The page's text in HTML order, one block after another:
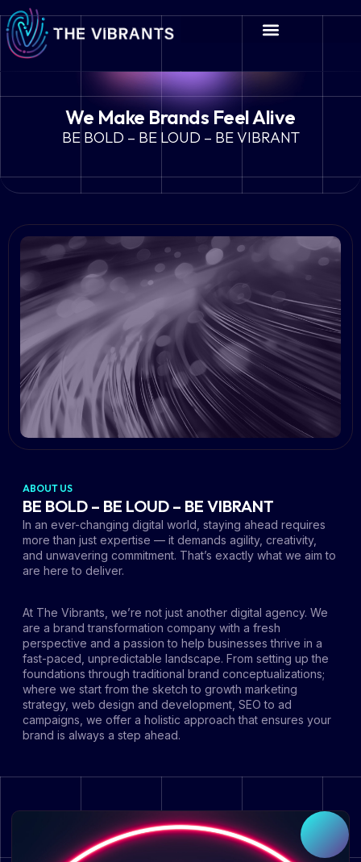
We Make Brands Feel Alive
BE BOLD – BE LOUD – BE VIBRANT
ABOUT US
BE BOLD – BE LOUD – BE VIBRANT
In an ever-changing digital world, staying ahead requires
more than just expertise — it demands agility, creativity,
and unwavering commitment. That’s exactly what we aim to
are here to deliver.
At The Vibrants, we’re not just another digital agency. We
are a brand transformation company with a fresh
perspective and a passion to help businesses thrive in a
fast-paced, unpredictable landscape. From setting up the
foundations through traditional brand conceptualizations;
where we start from the sketch to growth marketing
strategy, web design and development, SEO to ad
campaigns, we offer a holistic approach that ensures your
brand is always a step ahead.